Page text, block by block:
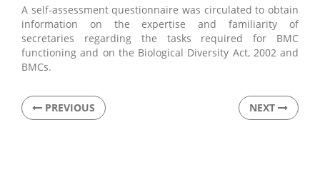
A self-assessment questionnaire was circulated to obtain
information on the expertise and familiarity of
secretaries regarding the tasks required for BMC
functioning and on the Biological Diversity Act, 2002 and
BMCs.
PREVIOUS NEXT